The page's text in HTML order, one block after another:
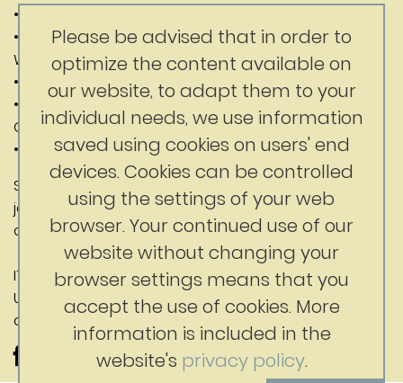
• Janusz Korczak Association of Canada
• Digital Competence Center of the University of
Warsaw
• Department of History of the University of Warsaw
• Faculty of Education at the University of British
Columbia
• Korczak Foundation
Substantive content: Jerry Nussbaum
jerrynussbaum@gmail.com
ckc@uw.edu.pl
IT contact: Digital Competence Center,
University of Warsaw
ckc@uw.edu.pl
Please be advised that in order to
optimize the content available on
our website, to adapt them to your
individual needs, we use information
saved using cookies on users' end
devices. Cookies can be controlled
using the settings of your web
browser. Your continued use of our
website without changing your
browser settings means that you
accept the use of cookies. More
information is included in the
website's privacy policy.